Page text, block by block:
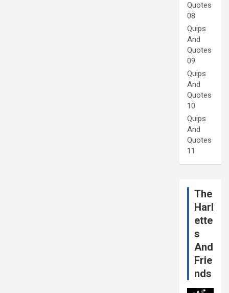
Quotes
08
Quips
And
Quotes
09
Quips
And
Quotes
10
Quips
And
Quotes
11
The
Harl
ette
s
And
Frie
nds